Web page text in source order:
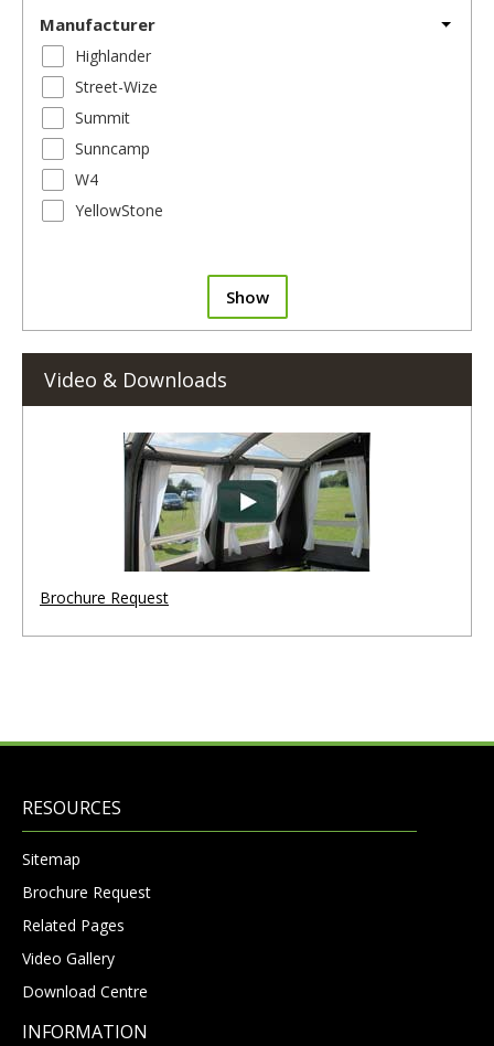
Manufacturer
Highlander
Street-Wize
Summit
Sunncamp
W4
YellowStone
Show
Video & Downloads
Brochure Request
RESOURCES
Sitemap
Brochure Request
Related Pages
Video Gallery
Download Centre
INFORMATION